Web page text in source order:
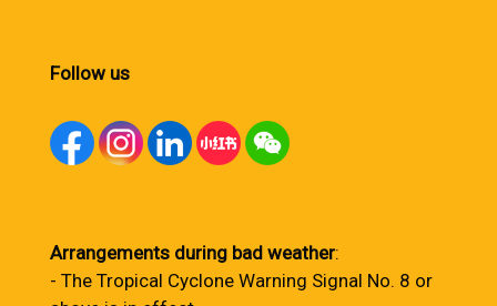
Follow us
Arrangements during bad weather:
- The Tropical Cyclone Warning Signal No. 8 or